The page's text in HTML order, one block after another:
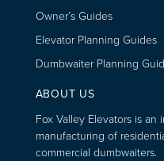
Owner’s Guides
Elevator Planning Guides
Dumbwaiter Planning
ABOUT US
Fox Valley Elevators is
manufacturing of
commercial dumbwaiters.